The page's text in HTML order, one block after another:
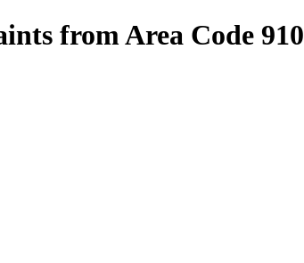
fromArea Code 910